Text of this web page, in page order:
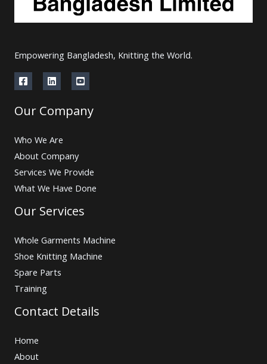
Empowering Bangladesh, Knitting the World.
Our Company
Who We Are
About Company
Services We Provide
What We Have Done
Our Services
Whole Garments Machine
Shoe Knitting Machine
Spare Parts
Training
Contact Details
Home
About